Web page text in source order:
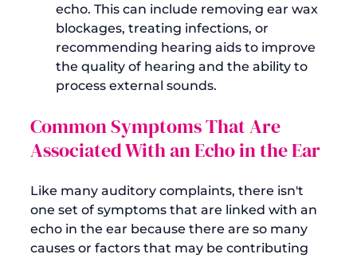
echo. This can include removing ear wax
blockages, treating infections, or
recommending hearing aids to improve
the quality of hearing and the ability to
process external sounds.
Common Symptoms That Are
Associated With an Echo in the Ear
Like many auditory complaints, there isn't
one set of symptoms that are linked with an
echo in the ear because there are so many
causes or factors that may be contributing